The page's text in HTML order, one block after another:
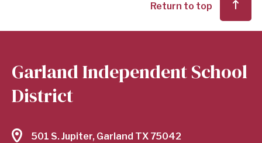
Return to top
Garland Independent School
District
501 S. Jupiter, Garland TX 75042